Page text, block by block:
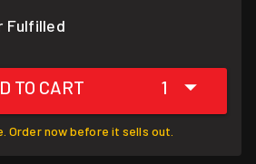
Fulfilled
TO CART 1
Order now before it sells out.